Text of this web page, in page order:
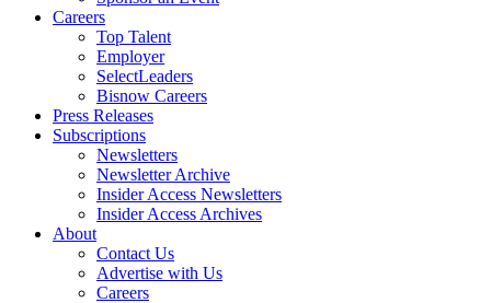
Careers
Top Talent
Employer
SelectLeaders
Bisnow Careers
Press Releases
Subscriptions
Newsletters
Newsletter Archive
Insider Access Newsletters
Insider Access Archives
About
Contact Us
Advertise with Us
Careers